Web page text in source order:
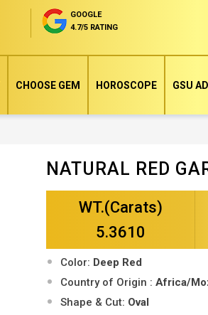
GOOGLE
4.7/5 RATING
CHOOSE GEM HOROSCOPE GSU
images
gallery
NATURAL RED
WT.(Carats)
5.3610
Color: Deep Red
Country of Origin :Africa/
Shape & Cut: Oval